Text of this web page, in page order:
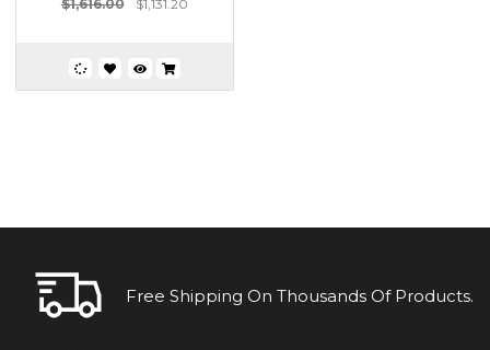
$1,616.00 $1,131.20
Free Shipping On Thousands Of Products.